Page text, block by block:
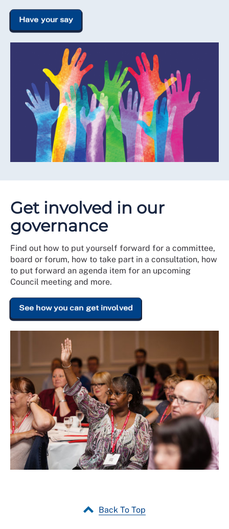
Have your say
Get involved in our
governance
Find out how to put yourself forward for a committee,
board or forum, how to take part in a consultation, how
to put forward an agenda item for an upcoming
Council meeting and more.
See how you can get involved
Back To Top